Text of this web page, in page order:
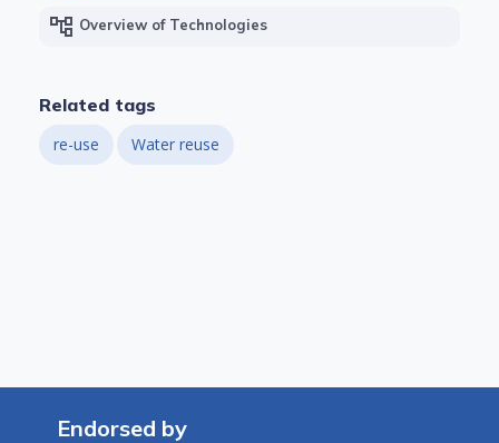
account_tree Overview of Technologies
Related tags
re-use Water reuse
Endorsed by